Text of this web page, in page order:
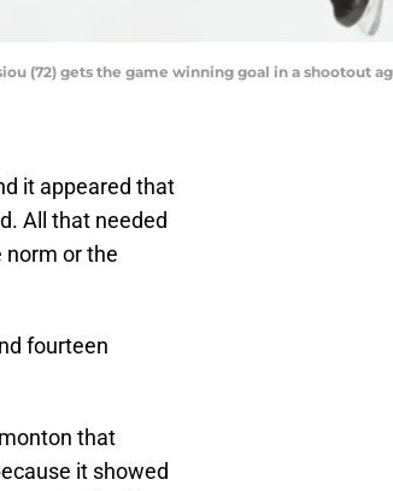
(72) gets the game winning goal in a shootout
it appeared that
All that needed
or the
fourteen
that
it showed